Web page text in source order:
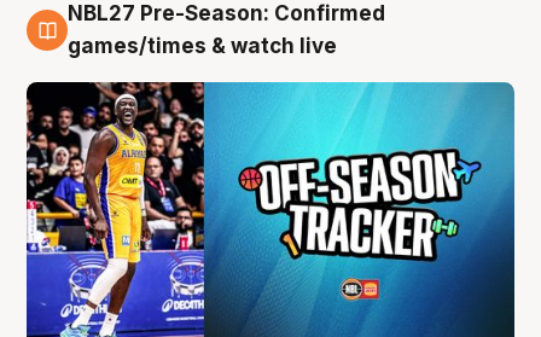
4 Aug
NBL27 Pre-Season: Confirmed
games/times & watch live